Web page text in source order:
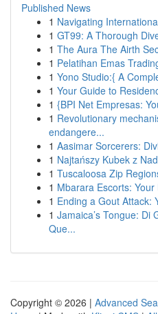
Published News
1 Navigating
1 GT99: A Thorough
1 The Aura The Airth
1 Pelatihan Emas
1 Yono Studio:{ A
1 Your Guide to
1 {BPI Net Empresas:
1 Revolutionary
endangere...
1 Aasimar Sorcerers:
1 Najtańszy Kubek z
1 Tuscaloosa Zip
1 Mbarara Escorts:
1 Ending a Gout Attack:
1 Jamaica’s Tongue: Di
Que...
Copyright © 2026 | Advanced